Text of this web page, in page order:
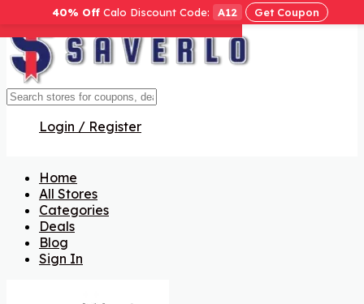
Login / Register
Home
All Stores
Categories
Deals
Blog
Sign In
Get Code
Get Code
Get Code
Get Code
Get Code
40% Off Calo Discount Code: A12 Get Coupon